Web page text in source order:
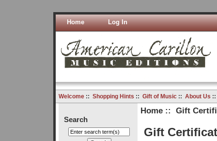
Home Log In
Welcome:: Shopping Hints :: Gift of Music:: About Us
Search
Home:: Gift
Gift